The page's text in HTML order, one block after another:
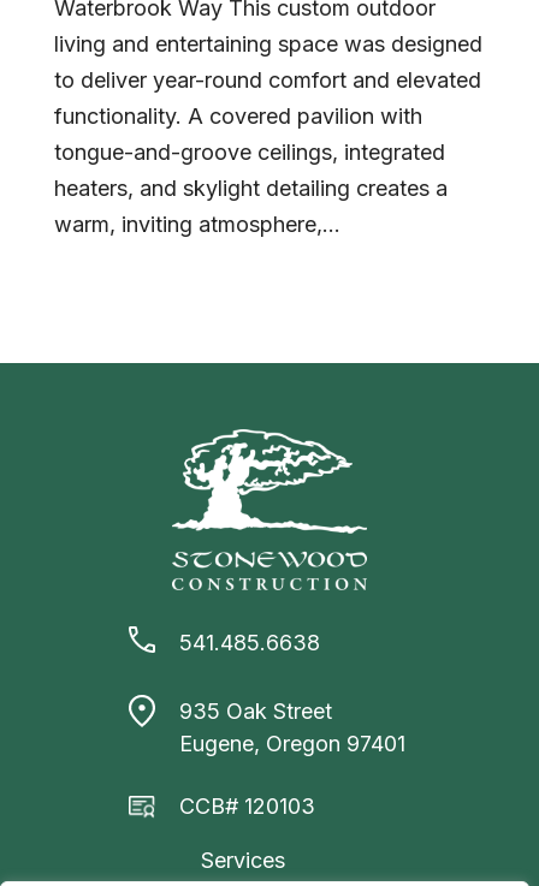
Waterbrook Way This custom outdoor
living and entertaining space was designed
to deliver year-round comfort and elevated
functionality. A covered pavilion with
tongue-and-groove ceilings, integrated
heaters, and skylight detailing creates a
warm, inviting atmosphere,...
541.485.6638
935 Oak Street
Eugene, Oregon 97401
CCB# 120103
Services